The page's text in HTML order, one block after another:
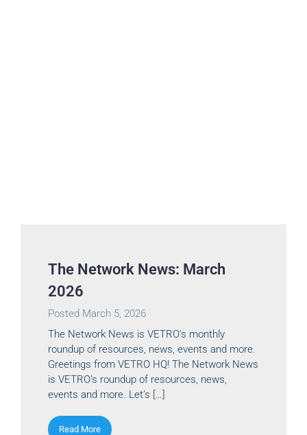
The Network News: March
2026
Posted March 5, 2026
The Network News is VETRO’s monthly
roundup of resources, news, events and more.
Greetings from VETRO HQ! The Network News
is VETRO’s roundup of resources, news,
events and more. Let’s […]
Read More